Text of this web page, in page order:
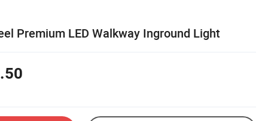
Premium LED Walkway Inground Light